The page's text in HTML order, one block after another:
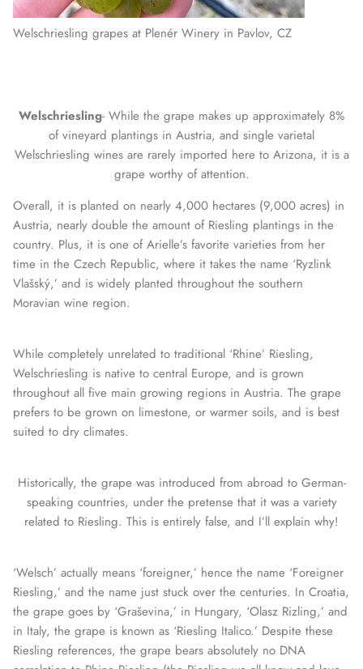
Welschriesling grapes at Plenér Winery in Pavlov, CZ
Welschriesling- While the grape makes up approximately 8%
of vineyard plantings in Austria, and single varietal
Welschriesling wines are rarely imported here to Arizona, it is a
grape worthy of attention.
Overall, it is planted on nearly 4,000 hectares (9,000 acres) in
Austria, nearly double the amount of Riesling plantings in the
country. Plus, it is one of Arielle’s favorite varieties from her
time in the Czech Republic, where it takes the name ‘Ryzlink
Vlašský,’ and is widely planted throughout the southern
Moravian wine region.
While completely unrelated to traditional ‘Rhine’ Riesling,
Welschriesling is native to central Europe, and is grown
throughout all five main growing regions in Austria. The grape
prefers to be grown on limestone, or warmer soils, and is best
suited to dry climates.
Historically, the grape was introduced from abroad to German-
speaking countries, under the pretense that it was a variety
related to Riesling. This is entirely false, and I’ll explain why!
‘Welsch’ actually means ‘foreigner,’ hence the name ‘Foreigner
Riesling,’ and the name just stuck over the centuries. In Croatia,
the grape goes by ‘Graševina,’ in Hungary, ‘Olasz Rizling,’ and
in Italy, the grape is known as ‘Riesling Italico.’ Despite these
Riesling references, the grape bears absolutely no DNA